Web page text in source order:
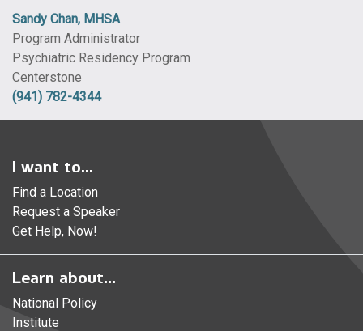
Sandy Chan, MHSA
Program Administrator
Psychiatric Residency Program
Centerstone
(941) 782-4344
I want to...
Find a Location
Request a Speaker
Get Help, Now!
Learn about...
National Policy
Institute